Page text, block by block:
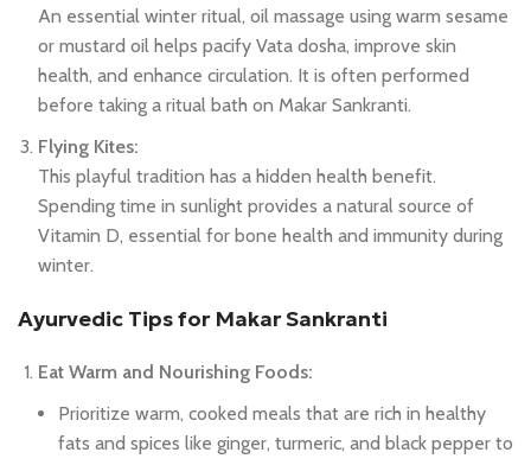
An essential winter ritual, oil massage using warm sesame
or mustard oil helps pacify Vata dosha, improve skin
health, and enhance circulation. It is often performed
before taking a ritual bath on Makar Sankranti.
Flying Kites:
This playful tradition has a hidden health benefit.
Spending time in sunlight provides a natural source of
Vitamin D, essential for bone health and immunity during
winter.
Ayurvedic Tips for Makar Sankranti
Eat Warm and Nourishing Foods:
Prioritize warm, cooked meals that are rich in healthy
fats and spices like ginger, turmeric, and black pepper to